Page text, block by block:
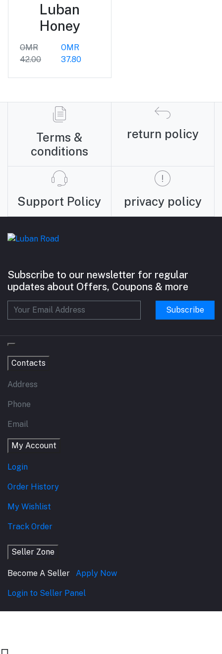
Luban
Honey
OMR
42.00
OMR
37.80
Terms &
conditions
return policy
Support Policy privacy policy
Subscribe to our newsletter for regular
updates about Offers, Coupons & more
Subscribe
Contacts
Address
Phone
Email
My Account
Login
Order History
My Wishlist
Track Order
Seller Zone
Become A Seller Apply Now
Login to Seller Panel